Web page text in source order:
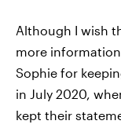
Although I wish
more
Sophie for
in July 2020,
kept their